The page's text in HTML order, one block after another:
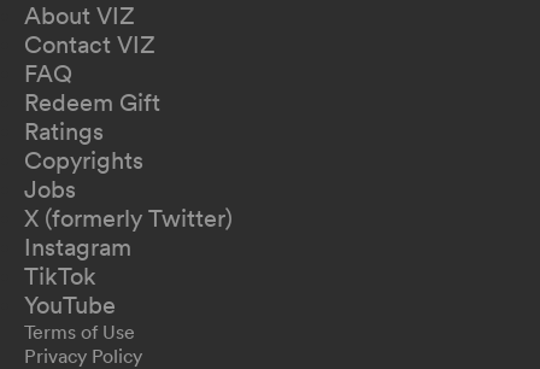
About VIZ
Contact VIZ
FAQ
Redeem Gift
Ratings
Copyrights
Jobs
X (formerly Twitter)
Instagram
TikTok
YouTube
Terms of Use
Privacy Policy